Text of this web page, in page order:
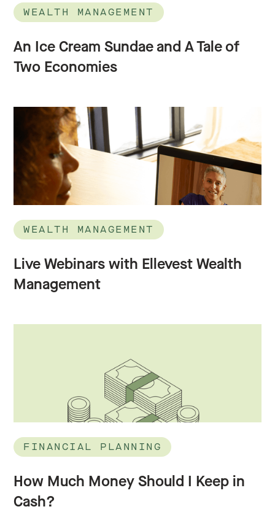
WEALTH MANAGEMENT
An Ice Cream Sundae and A Tale of
Two Economies
WEALTH MANAGEMENT
Live Webinars with Ellevest Wealth
Management
FINANCIAL PLANNING
How Much Money Should I Keep in
Cash?